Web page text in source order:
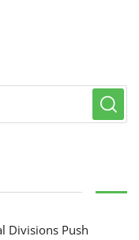
Divisions Push